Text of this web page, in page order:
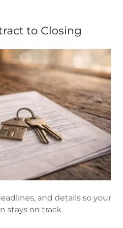
to Closing
and details so your
stays on track.